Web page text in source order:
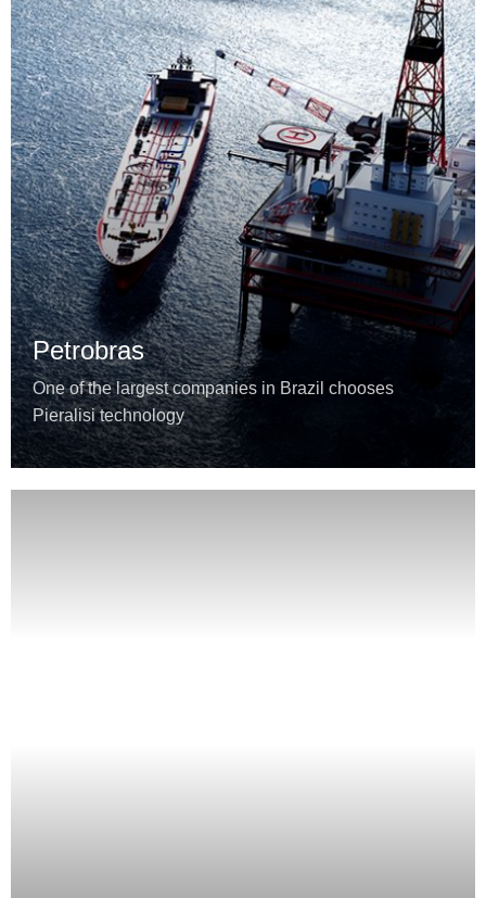
Petrobras
One of the largest companies in Brazil chooses
Pieralisi technology